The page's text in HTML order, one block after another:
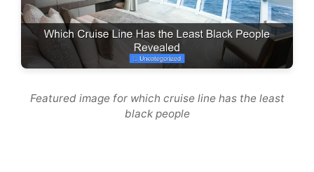
Featured image for which cruise line has the least
black people